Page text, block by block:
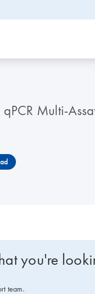
Multi-
you're
team.